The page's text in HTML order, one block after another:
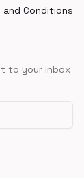
and Conditions
to your inbox